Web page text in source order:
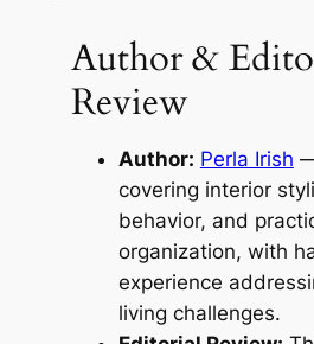
Author &
Review
Author: Perla Irish
covering interior
behavior, and
organization, with
experience
living challenges.